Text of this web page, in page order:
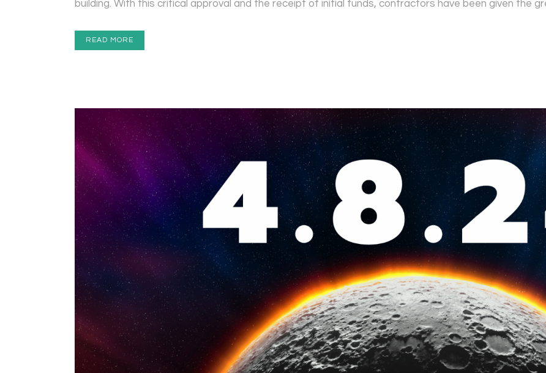
building. With this critical approval and the receipt of initial funds, contractors have been given the
READ MORE